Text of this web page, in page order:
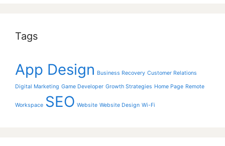
Tags
App Design Business Recovery Customer Relations
Digital Marketing Game Developer Growth Strategies Home Page Remote
Workspace SEO Website Website Design Wi-Fi